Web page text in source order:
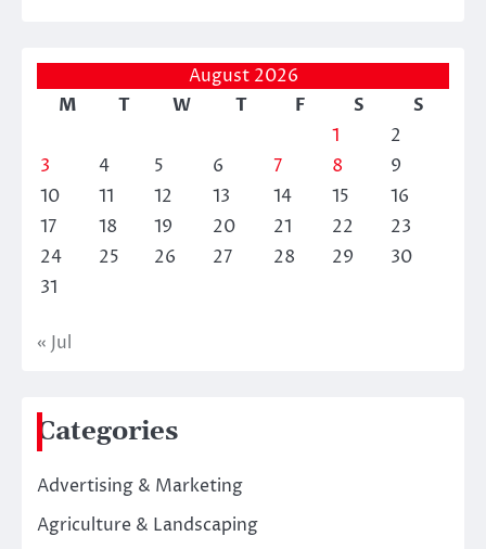
August 2026
M
T W T F S
S
1
2
3
4 5 6 7 8
9
10
11 12 13 14 15
16
17
18 19 20 21 22
23
24
25 26 27 28 29
30
31
« Jul
Categories
Advertising & Marketing
Agriculture & Landscaping